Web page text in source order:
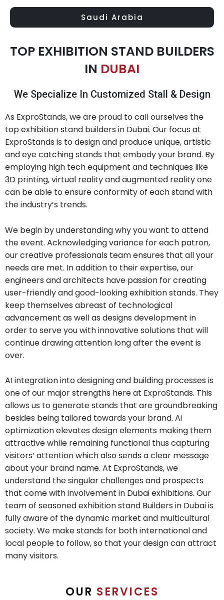
Saudi Arabia
TOP EXHIBITION STAND BUILDERS
IN DUBAI
We Specialize In Customized Stall & Design
As ExproStands, we are proud to call ourselves the
top exhibition stand builders in Dubai. Our focus at
ExproStands is to design and produce unique, artistic
and eye catching stands that embody your brand. By
employing high tech equipment and techniques like
3D printing, virtual reality and augmented reality one
can be able to ensure conformity of each stand with
the industry’s trends.
We begin by understanding why you want to attend
the event. Acknowledging variance for each patron,
our creative professionals team ensures that all your
needs are met. In addition to their expertise, our
engineers and architects have passion for creating
user-friendly and good-looking exhibition stands. They
keep themselves abreast of technological
advancement as well as designs development in
order to serve you with innovative solutions that will
continue drawing attention long after the event is
over.
AI integration into designing and building processes is
one of our major strengths here at ExproStands. This
allows us to generate stands that are groundbreaking
besides being tailored towards your brand. Ai
optimization elevates design elements making them
attractive while remaining functional thus capturing
visitors’ attention which also sends a clear message
about your brand name. At ExproStands, we
understand the singular challenges and prospects
that come with involvement in Dubai exhibitions. Our
team of seasoned exhibition stand Builders in Dubai is
fully aware of the dynamic market and multicultural
society. We make stands for both international and
local people to follow, so that your design can attract
many visitors.
OUR SERVICES